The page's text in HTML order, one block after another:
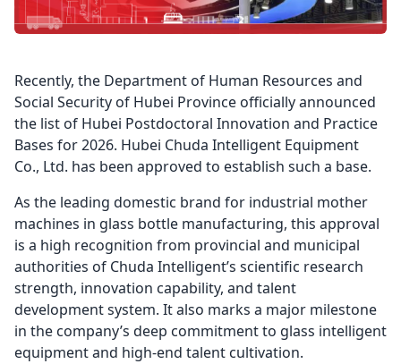
Recently, the Department of Human Resources and
Social Security of Hubei Province officially announced
the list of Hubei Postdoctoral Innovation and Practice
Bases for 2026. Hubei Chuda Intelligent Equipment
Co., Ltd. has been approved to establish such a base.
As the leading domestic brand for industrial mother
machines in glass bottle manufacturing, this approval
is a high recognition from provincial and municipal
authorities of Chuda Intelligent’s scientific research
strength, innovation capability, and talent
development system. It also marks a major milestone
in the company’s deep commitment to glass intelligent
equipment and high-end talent cultivation.